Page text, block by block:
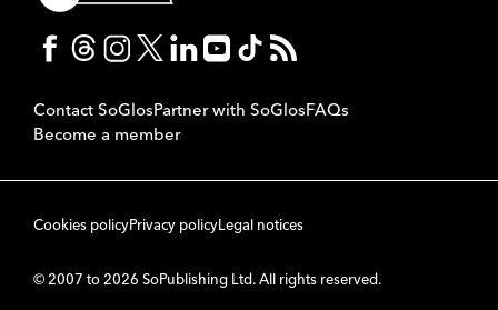
Contact SoGlosPartner with SoGlosFAQs
Become a member
Cookies policyPrivacy policyLegal notices
© 2007 to 2026 SoPublishing Ltd. All rights reserved.